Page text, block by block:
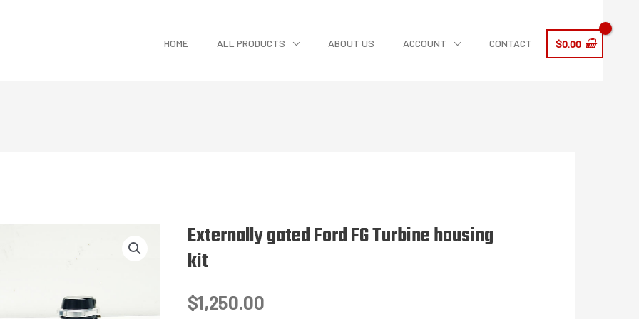
HOME ALL PRODUCTS ABOUT US ACCOUNT CONTACT $0.00
Externally gated Ford FG Turbine housing
kit
$1,250.00